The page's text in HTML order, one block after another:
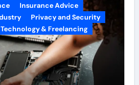
Insurance Advice
Privacy and Security
Technology & Freelancing